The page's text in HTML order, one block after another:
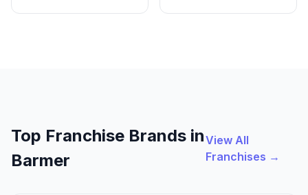
Top Franchise Brands in
Barmer
View All
Franchises →